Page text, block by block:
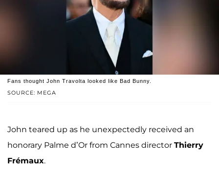
SOURCE: MEGA
Fans thought John Travolta looked like Bad Bunny.
John teared up as he unexpectedly received an
honorary Palme d’Or from Cannes director Thierry
Frémaux.